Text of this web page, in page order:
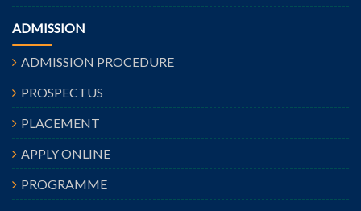
ADMISSION
ADMISSION PROCEDURE
PROSPECTUS
PLACEMENT
APPLY ONLINE
PROGRAMME